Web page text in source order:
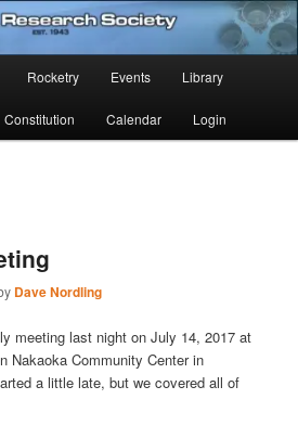
Society
Rocketry Events Library
Constitution Calendar Login
Dave Nordling
meeting last night on July 14, 2017 at
Nakaoka Community Center in
a little late, but we covered all of